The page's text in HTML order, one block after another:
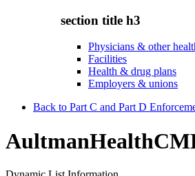
section title h3
Physicians & other
Facilities
Health & drug plans
Employers & unions
Back to Part C and Part D